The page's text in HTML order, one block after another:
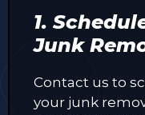
1.
Junk
Contact us to
your junk